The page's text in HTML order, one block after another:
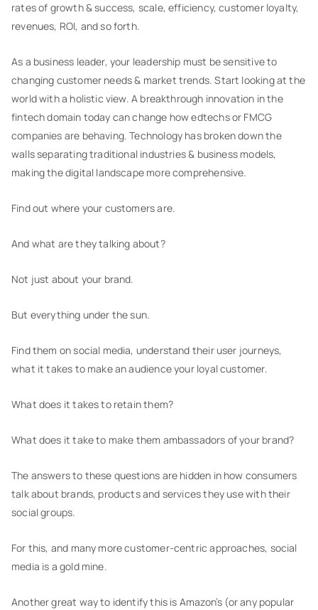
rates of growth & success, scale, efficiency, customer loyalty,
revenues, ROI, and so forth.
As a business leader, your leadership must be sensitive to
changing customer needs & market trends. Start looking at the
world with a holistic view. A breakthrough innovation in the
fintech domain today can change how edtechs or FMCG
companies are behaving. Technology has broken down the
walls separating traditional industries & business models,
making the digital landscape more comprehensive.
Find out where your customers are.
And what are they talking about?
Not just about your brand.
But everything under the sun.
Find them on social media, understand their user journeys,
what it takes to make an audience your loyal customer.
What does it takes to retain them?
What does it take to make them ambassadors of your brand?
The answers to these questions are hidden in how consumers
talk about brands, products and services they use with their
social groups.
For this, and many more customer-centric approaches, social
media is a gold mine.
Another great way to identify this is Amazon’s (or any popular